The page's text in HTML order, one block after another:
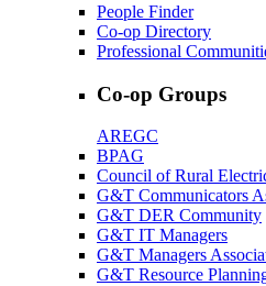
People Finder
Co-op Directory
Professional
Co-op Groups
AREGC
BPAG
Council of Rural
G&T Communicators
G&T DER Community
G&T IT Managers
G&T Managers
G&T Resource